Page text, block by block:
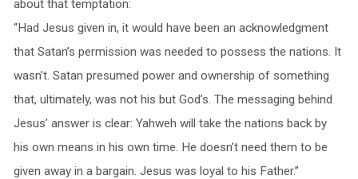
about that temptation:
“Had Jesus given in, it would have been an acknowledgment
that Satan’s permission was needed to possess the nations. It
wasn’t. Satan presumed power and ownership of something
that, ultimately, was not his but God’s. The messaging behind
Jesus’ answer is clear: Yahweh will take the nations back by
his own means in his own time. He doesn’t need them to be
given away in a bargain. Jesus was loyal to his Father.”